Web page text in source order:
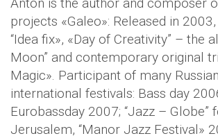
Anton is the author and composer
projects «Galeo»: Released in
“Idea fix», «Day of Creativity” – the
Moon” and contemporary original
Magic». Participant of many
international festivals: Bass day
Eurobassday 2007; “Jazz – Globe”
Jerusalem, “Manor Jazz Festival»